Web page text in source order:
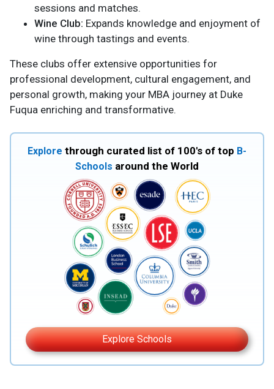
sessions and matches.
Wine Club: Expands knowledge and enjoyment of
wine through tastings and events.
These clubs offer extensive opportunities for
professional development, cultural engagement, and
personal growth, making your MBA journey at Duke
Fuqua enriching and transformative.
Explore through curated list of 100's of top B-
Schools around the World
Explore Schools